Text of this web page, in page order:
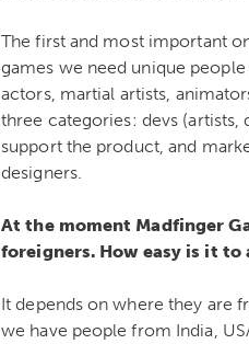
The first and most important
games we need unique
actors, martial artists,
three categories: devs (artists,
support the product, and
designers.
At the moment Madfinger
foreigners. How easy is it
It depends on where they are
we have people from India,